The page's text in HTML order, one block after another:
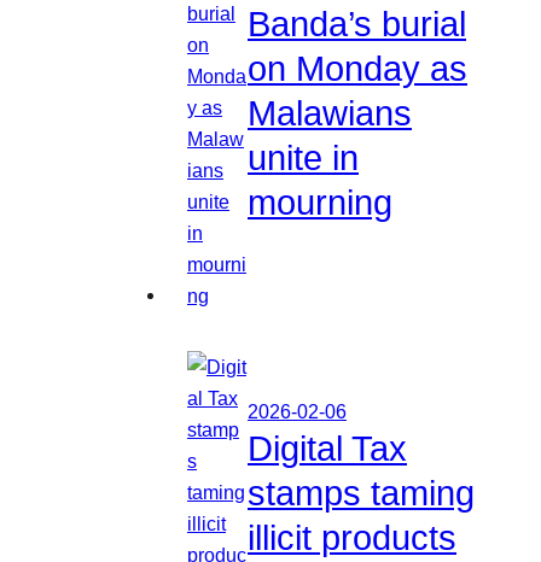
Banda’s burial
on Monday as
Malawians
unite in
mourning
2026-02-06
Digital Tax
stamps taming
illicit products